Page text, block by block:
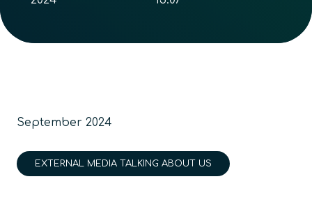
September 2024
EXTERNAL MEDIA TALKING ABOUT US